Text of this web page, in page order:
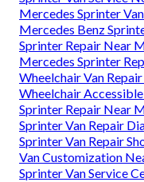
Mercedes Sprinter
Mercedes Benz
Sprinter Repair Near
Mercedes Sprinter
Wheelchair Van
Wheelchair
Sprinter Repair Near
Sprinter Van Repair
Sprinter Van Repair
Van Customization
Sprinter Van Service